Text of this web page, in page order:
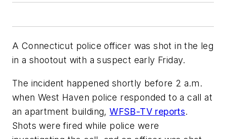
A Connecticut police officer was shot in the leg
in a shootout with a suspect early Friday.
The incident happened shortly before 2 a.m.
when West Haven police responded to a call at
an apartment building,WFSB-TV reports.
Shots were fired while police were